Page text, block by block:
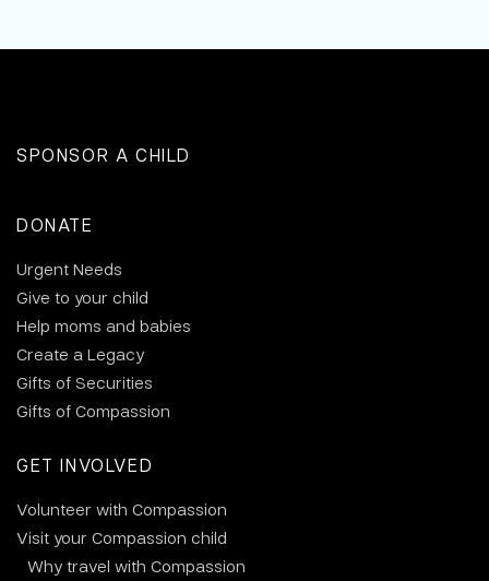
SPONSOR A CHILD
DONATE
Urgent Needs
Give to your child
Help moms and babies
Create a Legacy
Gifts of Securities
Gifts of Compassion
GET INVOLVED
Volunteer with Compassion
Visit your Compassion child
Why travel with Compassion